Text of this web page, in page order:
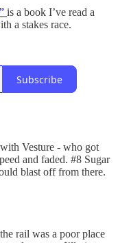
is a book I’ve read a
a stakes race.
Subscribe
Vesture - who got
and faded. #8 Sugar
blast off from there.
rail was a poor place